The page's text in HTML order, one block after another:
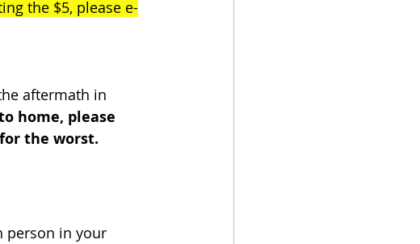
the $5, please e-
aftermath in
home, please
the worst.
person in your